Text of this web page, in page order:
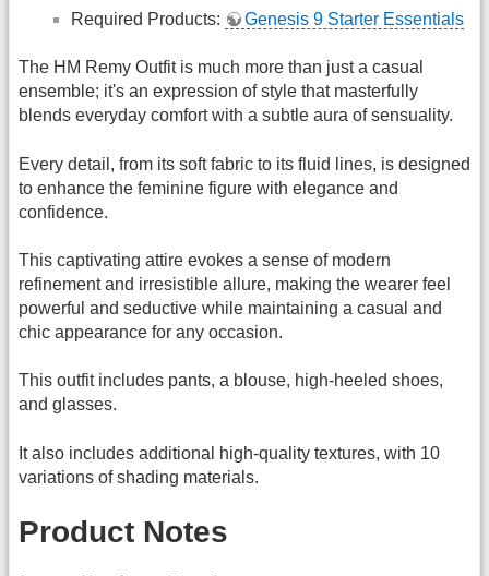
Required Products: Genesis 9 Starter Essentials
The HM Remy Outfit is much more than just a casual
ensemble; it's an expression of style that masterfully
blends everyday comfort with a subtle aura of sensuality.
Every detail, from its soft fabric to its fluid lines, is designed
to enhance the feminine figure with elegance and
confidence.
This captivating attire evokes a sense of modern
refinement and irresistible allure, making the wearer feel
powerful and seductive while maintaining a casual and
chic appearance for any occasion.
This outfit includes pants, a blouse, high-heeled shoes,
and glasses.
It also includes additional high-quality textures, with 10
variations of shading materials.
Product Notes